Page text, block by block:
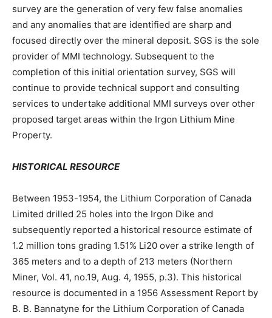
survey are the generation of very few false anomalies
and any anomalies that are identified are sharp and
focused directly over the mineral deposit. SGS is the sole
provider of MMI technology. Subsequent to the
completion of this initial orientation survey, SGS will
continue to provide technical support and consulting
services to undertake additional MMI surveys over other
proposed target areas within the Irgon Lithium Mine
Property.
HISTORICAL RESOURCE
Between 1953-1954, the Lithium Corporation of Canada
Limited drilled 25 holes into the Irgon Dike and
subsequently reported a historical resource estimate of
1.2 million tons grading 1.51% Li20 over a strike length of
365 meters and to a depth of 213 meters (Northern
Miner, Vol. 41, no.19, Aug. 4, 1955, p.3). This historical
resource is documented in a 1956 Assessment Report by
B. B. Bannatyne for the Lithium Corporation of Canada